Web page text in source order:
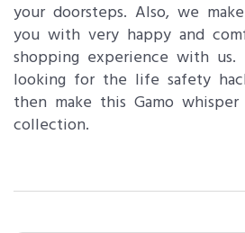
your doorsteps. Also, we
you with very happy and
shopping experience with
looking for the life safety
then make this Gamo
collection.